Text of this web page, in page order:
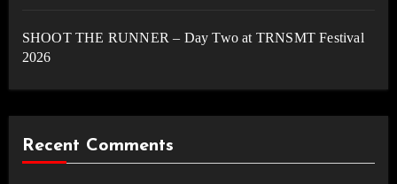
SHOOT THE RUNNER – Day Two at TRNSMT Festival
2026
Recent Comments